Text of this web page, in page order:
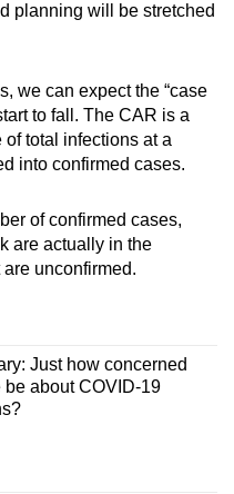
planning will be stretched
we can expect the “case
to fall. The CAR is a
oftotal infections at a
into confirmed cases.
of confirmed cases,
are actually in the
unconfirmed.
Just how concerned
be about COVID-19